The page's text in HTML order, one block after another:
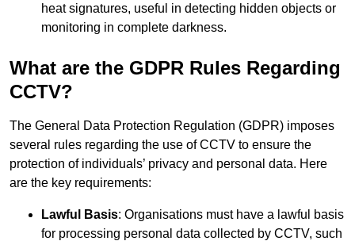
heat signatures, useful in detecting hidden objects or
monitoring in complete darkness.
What are the GDPR Rules Regarding
CCTV?
The General Data Protection Regulation (GDPR) imposes
several rules regarding the use of CCTV to ensure the
protection of individuals’ privacy and personal data. Here
are the key requirements:
Lawful Basis: Organisations must have a lawful basis
for processing personal data collected by CCTV, such